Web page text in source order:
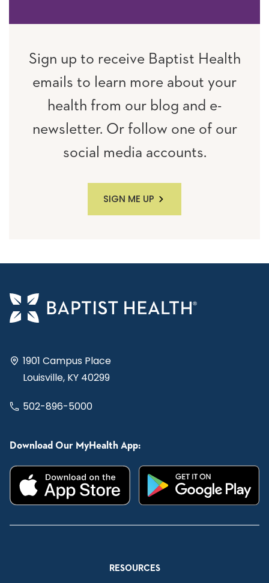
Sign up to receive Baptist Health
emails to learn more about your
health from our blog and e-
newsletter. Or follow one of our
social media accounts.
SIGN ME UP
1901 Campus Place
Louisville, KY 40299
502-896-5000
Download Our MyHealth App:
RESOURCES